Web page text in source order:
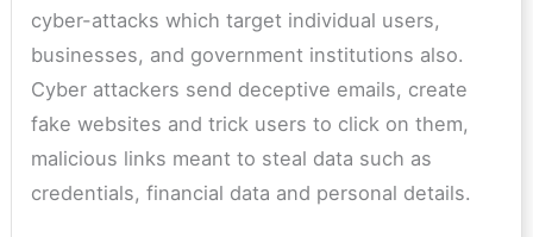
cyber-attacks which target individual users,
businesses, and government institutions also.
Cyber attackers send deceptive emails, create
fake websites and trick users to click on them,
malicious links meant to steal data such as
credentials, financial data and personal details.